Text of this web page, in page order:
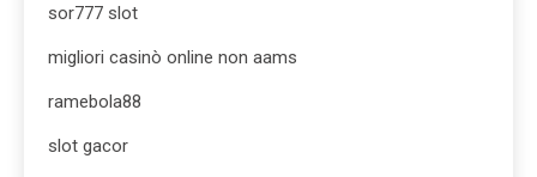
sor777 slot
migliori casinò online non aams
ramebola88
slot gacor